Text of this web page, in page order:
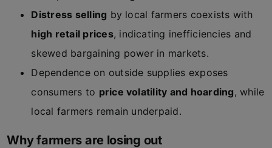
Distress selling by local farmers coexists with
high retail prices, indicating inefficiencies and
skewed bargaining power in markets.
Dependence on outside supplies exposes
consumers to price volatility and hoarding, while
local farmers remain underpaid.
Why farmers are losing out